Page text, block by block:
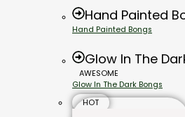
Hand Painted
Hand Painted Bongs
Glow In The
AWESOME
Glow In The Dark Bongs
HOT